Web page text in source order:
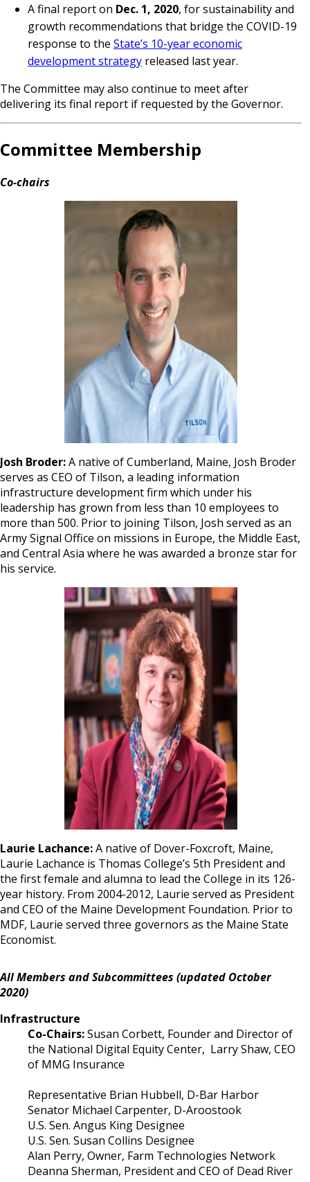
A final report on Dec. 1, 2020, for sustainability and
growth recommendations that bridge the COVID-19
response to the State’s 10-year economic
development strategy released last year.
The Committee may also continue to meet after
delivering its final report if requested by the Governor.
Committee Membership
Co-chairs
Josh Broder:A native of Cumberland, Maine, Josh Broder
serves as CEO of Tilson, a leading information
infrastructure development firm which under his
leadership has grown from less than 10 employees to
more than 500. Prior to joining Tilson, Josh served as an
Army Signal Office on missions in Europe, the Middle East,
and Central Asia where he was awarded a bronze star for
his service.
Laurie Lachance:A native of Dover-Foxcroft, Maine,
Laurie Lachance is Thomas College’s 5th President and
the first female and alumna to lead the College in its 126-
year history. From 2004-2012, Laurie served as President
and CEO of the Maine Development Foundation. Prior to
MDF, Laurie served three governors as the Maine State
Economist.
All Members and Subcommittees (updated October
2020)
Infrastructure
Co-Chairs:Susan Corbett, Founder and Director of
the National Digital Equity Center, Larry Shaw, CEO
of MMG Insurance
Representative Brian Hubbell, D-Bar Harbor
Senator Michael Carpenter, D-Aroostook
U.S. Sen. Angus King Designee
U.S. Sen. Susan Collins Designee
Alan Perry, Owner, Farm Technologies Network
Deanna Sherman, President and CEO of Dead River